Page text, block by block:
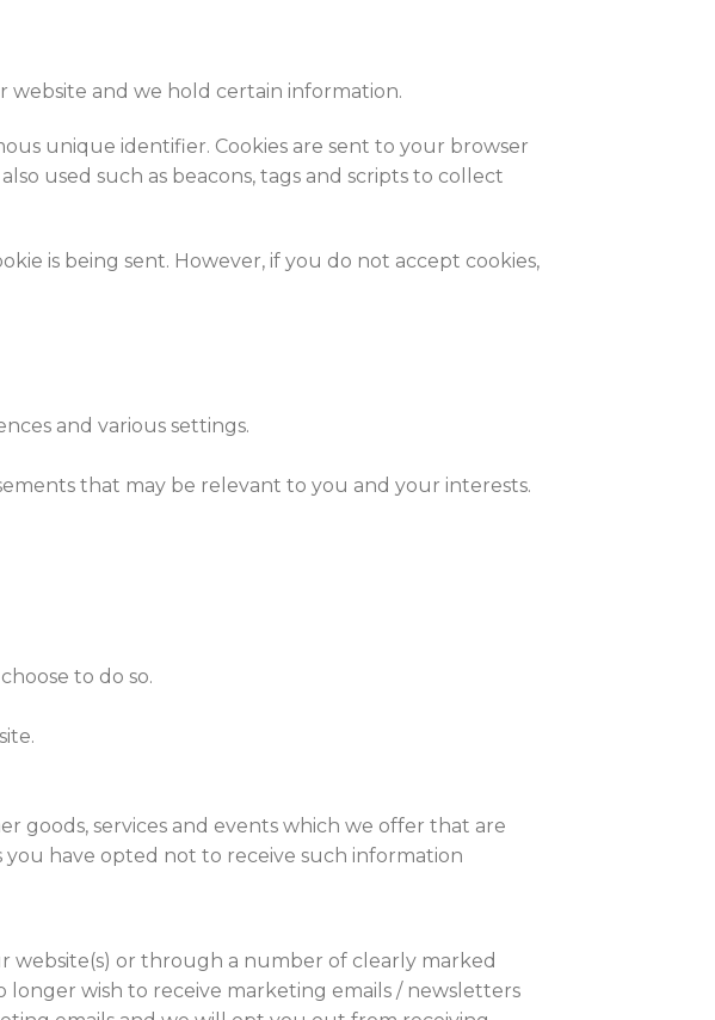
website and we hold certain information.
unique identifier. Cookies are sent to your browser
used such as beacons, tags and scripts to collect
is being sent. However, if you do not accept cookies,
and various settings.
that may be relevant to you and your interests.
to do so.
goods, services and events which we offer that are
have opted not to receive such information
website(s) or through a number of clearly marked
wish to receive marketing emails / newsletters